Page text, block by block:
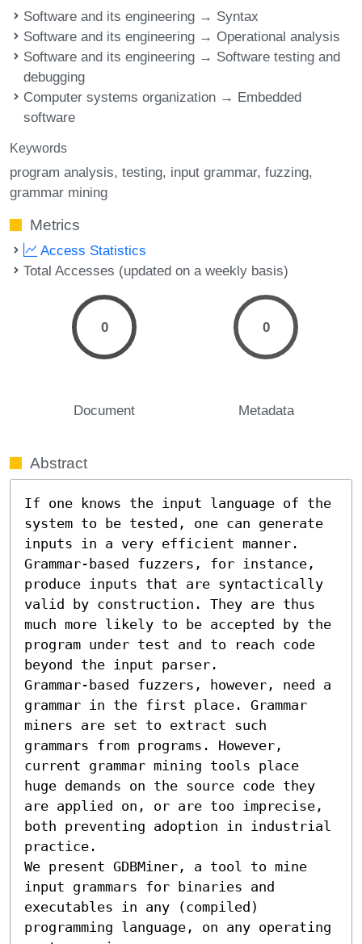
Software and its engineering → Syntax
Software and its engineering → Operational analysis
Software and its engineering → Software testing and
debugging
Computer systems organization → Embedded
software
Keywords
program analysis testing input grammar fuzzing
grammar mining
Metrics
Access Statistics
Total Accesses (updated on a weekly basis)
0
Document
0
Metadata
Abstract
If one knows the input language of the
system to be tested, one can generate
inputs in a very efficient manner.
Grammar-based fuzzers, for instance,
produce inputs that are syntactically
valid by construction. They are thus
much more likely to be accepted by the
program under test and to reach code
beyond the input parser.
Grammar-based fuzzers, however, need a
grammar in the first place. Grammar
miners are set to extract such
grammars from programs. However,
current grammar mining tools place
huge demands on the source code they
are applied on, or are too imprecise,
both preventing adoption in industrial
practice.
We present GDBMiner, a tool to mine
input grammars for binaries and
executables in any (compiled)
programming language, on any operating